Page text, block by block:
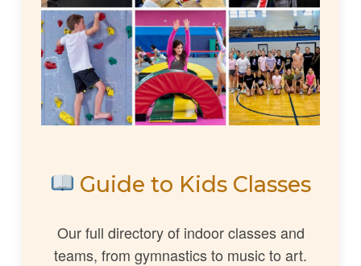
Guide to Kids Classes
Our full directory of indoor classes and
teams, from gymnastics to music to art.